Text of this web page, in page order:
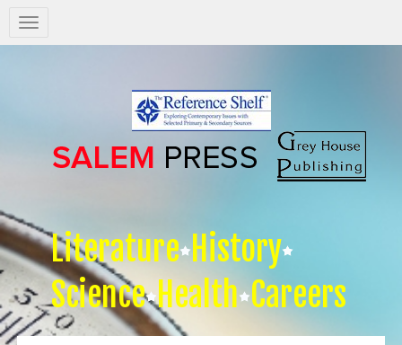
Salem
Press
Literature History
Science Health Careers